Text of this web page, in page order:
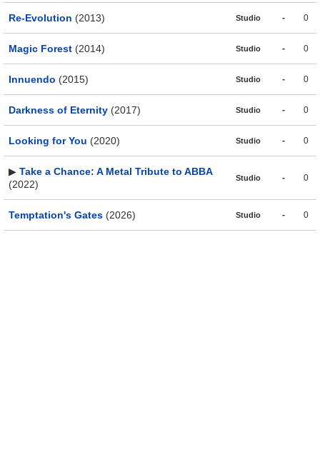
Re-Evolution (2013) Studio - 0
Magic Forest (2014) Studio - 0
Innuendo (2015) Studio - 0
Darkness of Eternity (2017) Studio - 0
Looking for You (2020) Studio - 0
▶ Take a Chance: A Metal Tribute to ABBA
(2022)
Studio - 0
Temptation's Gates (2026) Studio - 0